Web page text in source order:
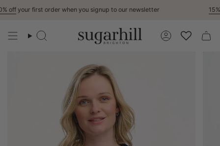
to
Search
Account
offyour first order when you signup to our newsletter 15%